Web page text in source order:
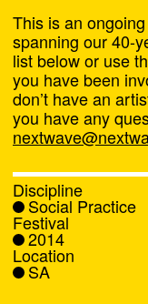
Next
News
This is an
spanning our 40-
list below or use
you have been
don’t have an
you have any
Discipline
Social Practice
Festival
2014
Location
SA